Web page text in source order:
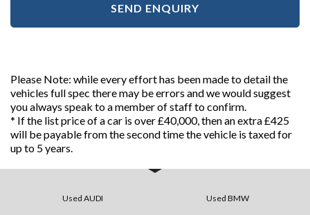
SEND ENQUIRY
Please Note: while every effort has been made to detail the
vehicles full spec there may be errors and we would suggest
you always speak to a member of staff to confirm.
* If the list price of a car is over £40,000, then an extra £425
will be payable from the second time the vehicle is taxed for
up to 5 years.
Used AUDI Used BMW